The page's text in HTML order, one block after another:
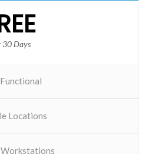
30 Days
Locations